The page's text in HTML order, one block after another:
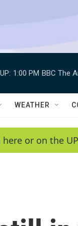
1:00 PM BBC The
WEATHER
or on the